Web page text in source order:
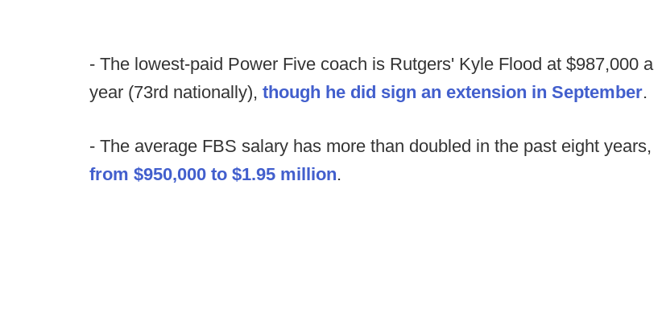
- The lowest-paid Power Five coach is Rutgers' Kyle Flood at $987,000 a
year (73rd nationally), though he did sign an extension in September.
- The average FBS salary has more than doubled in the past eight years,
from $950,000 to $1.95 million.